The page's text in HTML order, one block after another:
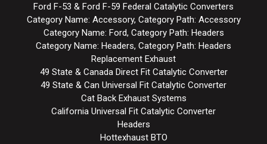
Ford F-53 & Ford F-59 Federal Catalytic Converters
Category Name: Accessory, Category Path: Accessory
Category Name: Ford, Category Path: Headers
Category Name: Headers, Category Path: Headers
Replacement Exhaust
49 State & Canada Direct Fit Catalytic Converter
49 State & Can Universal Fit Catalytic Converter
Cat Back Exhaust Systems
California Universal Fit Catalytic Converter
Headers
Hottexhaust BTO